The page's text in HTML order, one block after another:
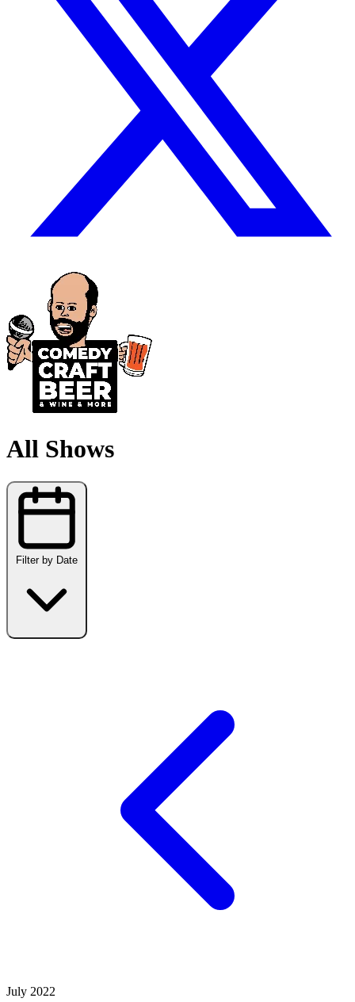
All Shows
Filter by Date
July 2022